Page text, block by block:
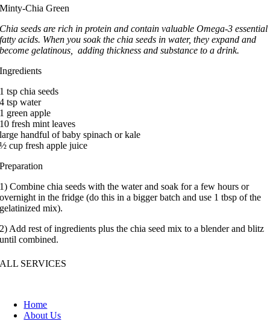
Minty-Chia Green
Chia seeds are rich in protein and contain valuable Omega-3 essential
fatty acids. When you soak the chia seeds in water, they expand and
become gelatinous, adding thickness and substance to a drink.
Ingredients
1 tsp chia seeds
4 tsp water
1 green apple
10 fresh mint leaves
large handful of baby spinach or kale
½ cup fresh apple juice
Preparation
1) Combine chia seeds with the water and soak for a few hours or
overnight in the fridge (do this in a bigger batch and use 1 tbsp of the
gelatinized mix).
2) Add rest of ingredients plus the chia seed mix to a blender and blitz
until combined.
ALL SERVICES
Home
About Us